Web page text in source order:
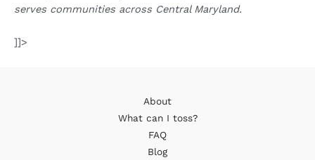
serves communities across Central Maryland.
]]>
About
What can I toss?
FAQ
Blog